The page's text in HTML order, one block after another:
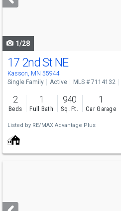
buttons
1/28
17 2nd St NE
Kasson, MN 55944
Single Family
Active MLS # 7114132
2
Beds
1
Full Bath
940
Sq. Ft.
1
Car Garage
Listed by RE/MAX Advantage Plus
next